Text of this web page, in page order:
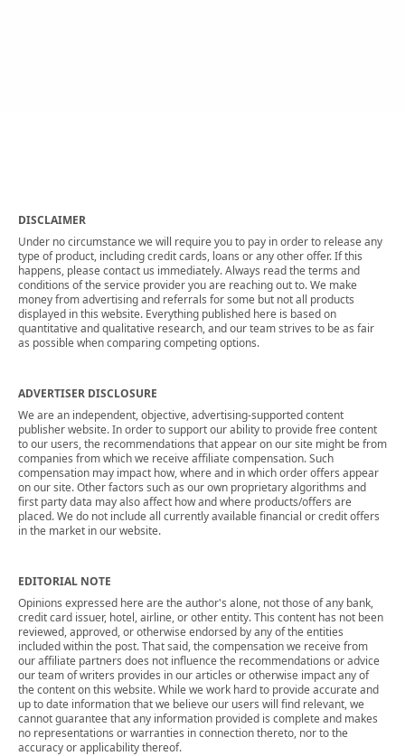
DISCLAIMER
Under no circumstance we will require you to pay in order to release any
type of product, including credit cards, loans or any other offer. If this
happens, please contact us immediately. Always read the terms and
conditions of the service provider you are reaching out to. We make
money from advertising and referrals for some but not all products
displayed in this website. Everything published here is based on
quantitative and qualitative research, and our team strives to be as fair
as possible when comparing competing options.
ADVERTISER DISCLOSURE
We are an independent, objective, advertising-supported content
publisher website. In order to support our ability to provide free content
to our users, the recommendations that appear on our site might be from
companies from which we receive affiliate compensation. Such
compensation may impact how, where and in which order offers appear
on our site. Other factors such as our own proprietary algorithms and
first party data may also affect how and where products/offers are
placed. We do not include all currently available financial or credit offers
in the market in our website.
EDITORIAL NOTE
Opinions expressed here are the author's alone, not those of any bank,
credit card issuer, hotel, airline, or other entity. This content has not been
reviewed, approved, or otherwise endorsed by any of the entities
included within the post. That said, the compensation we receive from
our affiliate partners does not influence the recommendations or advice
our team of writers provides in our articles or otherwise impact any of
the content on this website. While we work hard to provide accurate and
up to date information that we believe our users will find relevant, we
cannot guarantee that any information provided is complete and makes
no representations or warranties in connection thereto, nor to the
accuracy or applicability thereof.